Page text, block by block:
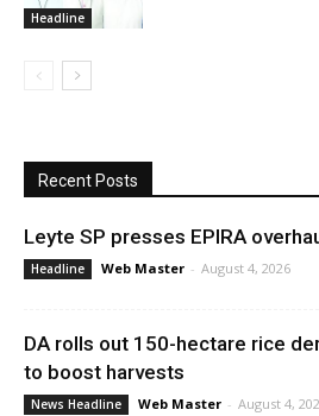
Headline
Recent Posts
Leyte SP presses EPIRA
Headline Web Master - August 4, 2026
DA rolls out 150-hectare rice
to boost harvests
News Headline Web Master - August 4,